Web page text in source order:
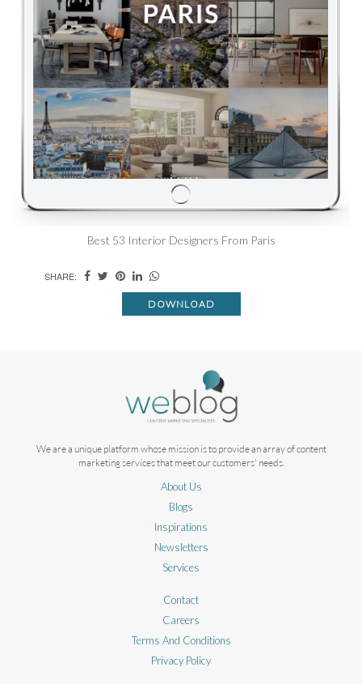
Best 53 Interior Designers From Paris
SHARE:
DOWNLOAD
We are a unique platform whose mission is to provide an array of content
marketing services that meet our customers' needs.
About Us
Blogs
Inspirations
Newsletters
Services
Contact
Careers
Terms And Conditions
Privacy Policy